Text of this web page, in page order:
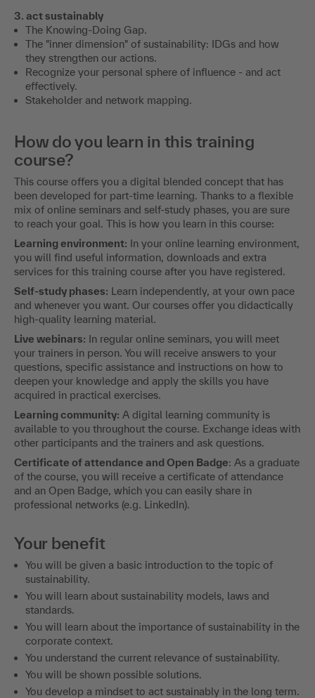
3. act sustainably
The Knowing-Doing Gap.
The "inner dimension" of sustainability: IDGs and how
they strengthen our actions.
Recognize your personal sphere of influence - and act
effectively.
Stakeholder and network mapping.
How do you learn in this training
course?
This course offers you a digital blended concept that has
been developed for part-time learning. Thanks to a flexible
mix of online seminars and self-study phases, you are sure
to reach your goal. This is how you learn in this course:
Learning environment: In your online learning environment,
you will find useful information, downloads and extra
services for this training course after you have registered.
Self-study phases: Learn independently, at your own pace
and whenever you want. Our courses offer you didactically
high-quality learning material.
Live webinars: In regular online seminars, you will meet
your trainers in person. You will receive answers to your
questions, specific assistance and instructions on how to
deepen your knowledge and apply the skills you have
acquired in practical exercises.
Learning community: A digital learning community is
available to you throughout the course. Exchange ideas with
other participants and the trainers and ask questions.
Certificate of attendance and Open Badge: As a graduate
of the course, you will receive a certificate of attendance
and an Open Badge, which you can easily share in
professional networks (e.g. LinkedIn).
Your benefit
You will be given a basic introduction to the topic of
sustainability.
You will learn about sustainability models, laws and
standards.
You will learn about the importance of sustainability in the
corporate context.
You understand the current relevance of sustainability.
You will be shown possible solutions.
You develop a mindset to act sustainably in the long term.